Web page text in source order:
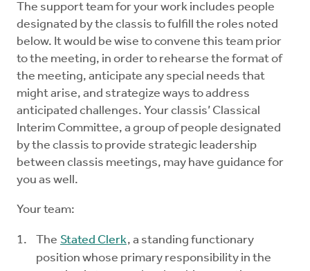
Mentors
Counselors
Meeting Chairpersons
CMLT
The support team for your work includes people
designated by the classis to fulfill the roles noted
below. It would be wise to convene this team prior
to the meeting, in order to rehearse the format of
the meeting, anticipate any special needs that
might arise, and strategize ways to address
anticipated challenges. Your classis’ Classical
Interim Committee, a group of people designated
by the classis to provide strategic leadership
between classis meetings, may have guidance for
you as well.
Your team:
The Stated Clerk, a standing functionary
position whose primary responsibility in the